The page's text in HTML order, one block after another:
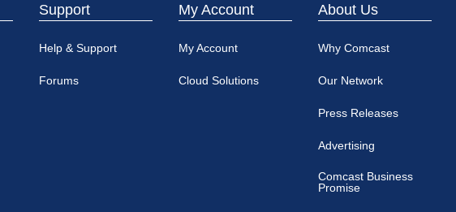
Support
Help & Support
Forums
My Account
My Account
Cloud Solutions
About Us
Why Comcast
Our Network
Press Releases
Advertising
Comcast Business
Promise